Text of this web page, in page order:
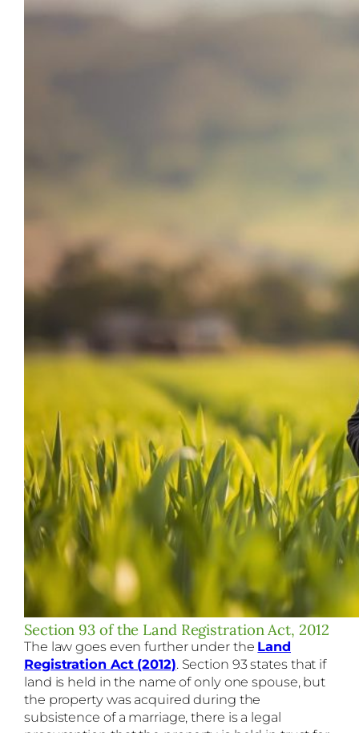
Section 93 of the Land Registration Act, 2012
The law goes even further under the Land
Registration Act (2012). Section 93 states that if
land is held in the name of only one spouse, but
the property was acquired during the
subsistence of a marriage, there is a legal